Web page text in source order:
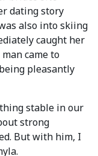
dating story
also into skiing
caught her
came to
pleasantly
stable in our
strong
But with him, I